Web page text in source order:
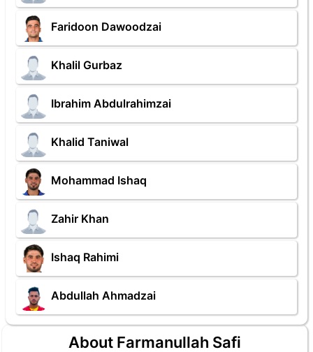
Faridoon Dawoodzai
Khalil Gurbaz
Ibrahim Abdulrahimzai
Khalid Taniwal
Mohammad Ishaq
Zahir Khan
Ishaq Rahimi
Abdullah Ahmadzai
About Farmanullah Safi